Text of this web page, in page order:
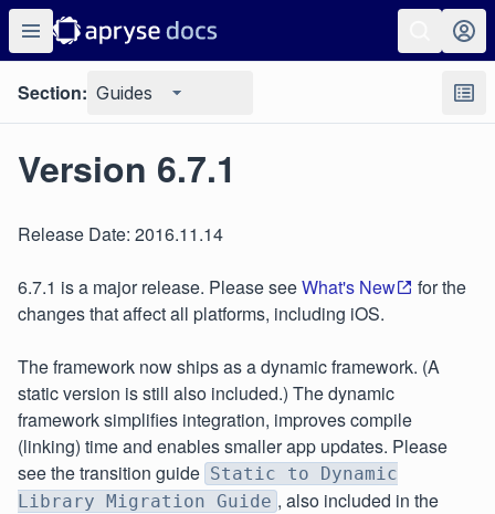
Section: Guides
Version 6.7.1
Release Date: 2016.11.14
6.7.1 is a major release. Please seeWhat's New
for the
changes that affect all platforms, including iOS.
The framework now ships as a dynamic framework. (A
static version is still also included.) The dynamic
framework simplifies integration, improves compile
(linking) time and enables smaller app updates. Please
see the transition guide Static to Dynamic
Library Migration Guide , also included in the